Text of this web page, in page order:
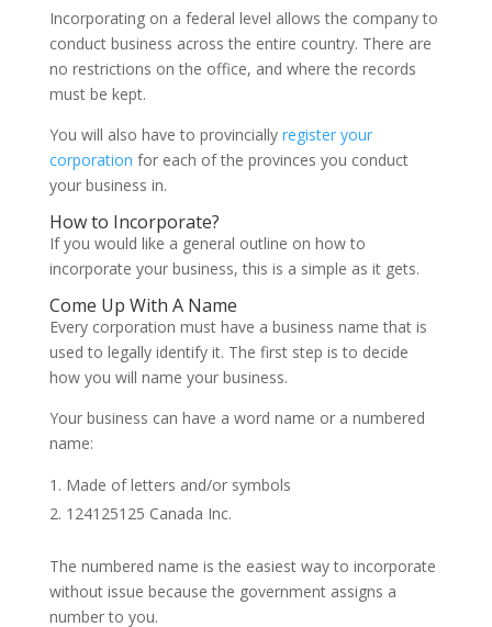
Incorporating on a federal level allows the company to
conduct business across the entire country. There are
no restrictions on the office, and where the records
must be kept.
You will also have to provincially register your
corporation for each of the provinces you conduct
your business in.
How to Incorporate?
If you would like a general outline on how to
incorporate your business, this is a simple as it gets.
Come Up With A Name
Every corporation must have a business name that is
used to legally identify it. The first step is to decide
how you will name your business.
Your business can have a word name or a numbered
name:
Made of letters and/or symbols
124125125 Canada Inc.
The numbered name is the easiest way to incorporate
without issue because the government assigns a
number to you.